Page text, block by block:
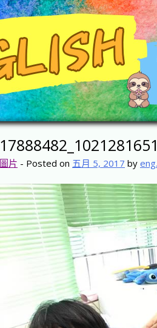
圖片 - Posted on 五月 5, 2017 by